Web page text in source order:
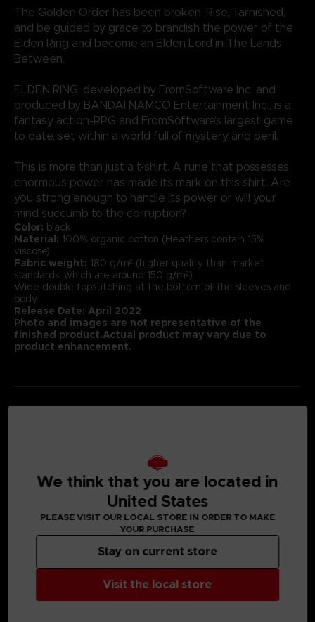
The Golden Order has been broken. Rise, Tarnished,
and be guided by grace to brandish the power of the
Elden Ring and become an Elden Lord in The Lands
Between.
ELDEN RING, developed by FromSoftware Inc. and
produced by BANDAI NAMCO Entertainment Inc., is a
fantasy action-RPG and FromSoftware’s largest game
to date, set within a world full of mystery and peril.
This is more than just a t-shirt. A rune that possesses
enormous power has made its mark on this shirt. Are
you strong enough to handle its power or will your
mind succumb to the corruption?
Color: black
Material: 100% organic cotton (Heathers contain 15%
viscose)
Fabric weight: 180 g/m² (higher quality than market
standards, which are around 150 g/m²)
Wide double topstitching at the bottom of the sleeves and
body
Release Date: April 2022
Photo and images are not representative of the
finished product.Actual product may vary due to
product enhancement.
We think that you are located in
United States
PLEASE VISIT OUR LOCAL STORE IN ORDER TO MAKE
YOUR PURCHASE
Visit the local store
Stay on current store